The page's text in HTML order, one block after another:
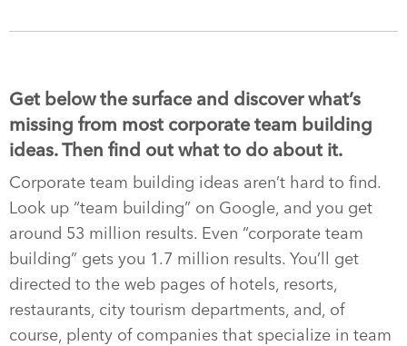
Get below the surface and discover what’s
missing from most corporate team building
ideas. Then find out what to do about it.
Corporate team building ideas aren’t hard to find.
Look up “team building” on Google, and you get
around 53 million results. Even “corporate team
building” gets you 1.7 million results. You’ll get
directed to the web pages of hotels, resorts,
restaurants, city tourism departments, and, of
course, plenty of companies that specialize in team